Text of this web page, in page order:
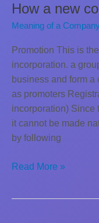
How a new
Meaning of a
Promotion This is
incorporation. a
business and form a
as promoters
incorporation) Since
it cannot be made
by following
How
Read More »